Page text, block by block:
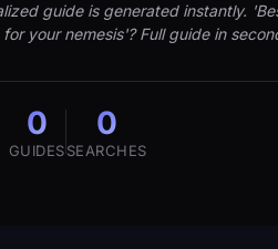
guide is generated instantly.
your nemesis'? Full guide in
0
GUIDES
0
SEARCHES